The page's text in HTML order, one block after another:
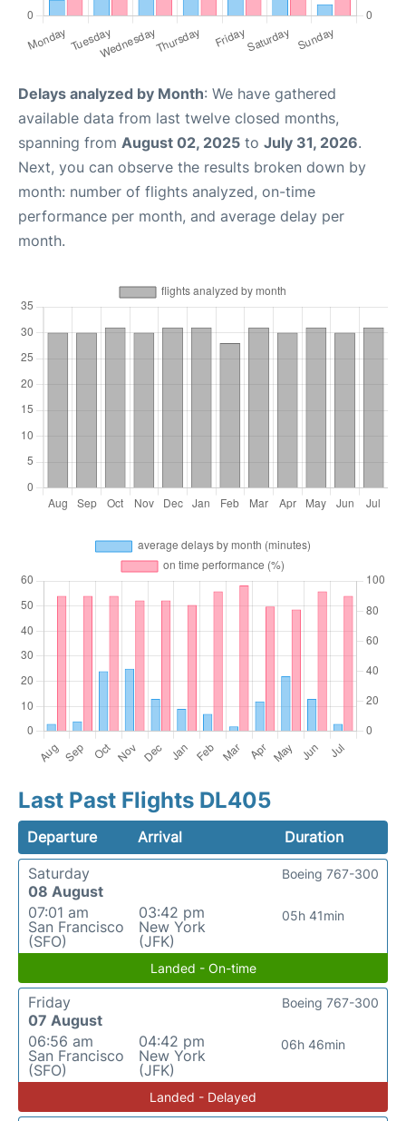
Delays analyzed by Month: We have gathered
available data from last twelve closed months,
spanning from August 02, 2025 to July 31, 2026.
Next, you can observe the results broken down by
month: number of flights analyzed, on-time
performance per month, and average delay per
month.
Last Past Flights DL405
Departure Arrival
Duration
Saturday
08 August
07:01 am
San Francisco
(SFO)
03:42 pm
New York
(JFK)
05h 41min
Boeing 767-300
Landed - On-time
Friday
07 August
06:56 am
San Francisco
(SFO)
04:42 pm
New York
(JFK)
06h 46min
Boeing 767-300
Landed - Delayed